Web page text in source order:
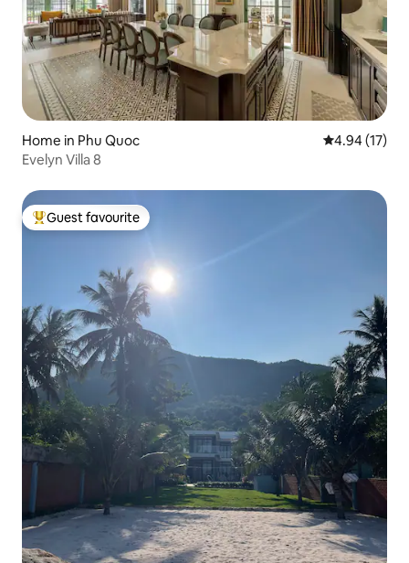
Home in Phu Quoc 4.94 out of 5
4.94 (17)
Evelyn Villa 8
Top guest favourite
Guest favourite